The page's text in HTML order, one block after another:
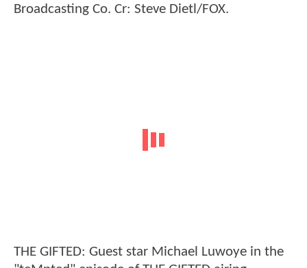
Broadcasting Co. Cr: Steve Dietl/FOX.
THE GIFTED: Guest star Michael Luwoye in the